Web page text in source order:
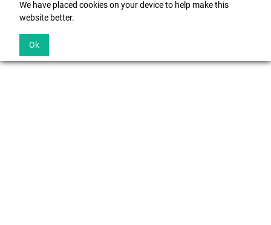
We have placed cookies on your device to help make this
website better.
Ok